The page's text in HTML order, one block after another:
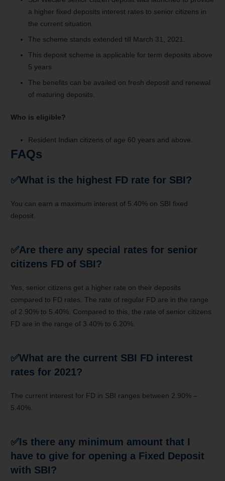
a higher fixed deposits interest rates to senior citizens in
the current situation.
The scheme stands extended till March 31, 2021.
This deposit scheme is applicable for term deposits above
5 years
The benefits can be availed on fresh deposit and renewal
of maturing deposits.
Who is eligible?
Resident Indian citizens of age 60 years and above.
FAQs
✅What is the highest FD rate for SBI?
You can earn a maximum interest of 5.40% on SBI fixed
deposit.
✅Are there any special rates for senior
citizens FD of SBI?
Yes, senior citizens get a higher rate on their deposits
compared to FD rates. The rate of regular FD are in the range
of 2.90% to 5.40%. Compared to this, the rate of senior citizens
FD are in the range of 3.40% to 6.20%.
✅What are the current SBI FD interest
rates for 2021?
The current interest for FD in SBI ranges between 2.90% –
5.40%.
✅Is there any minimum amount that I
have to give for opening a Fixed Deposit
with SBI?